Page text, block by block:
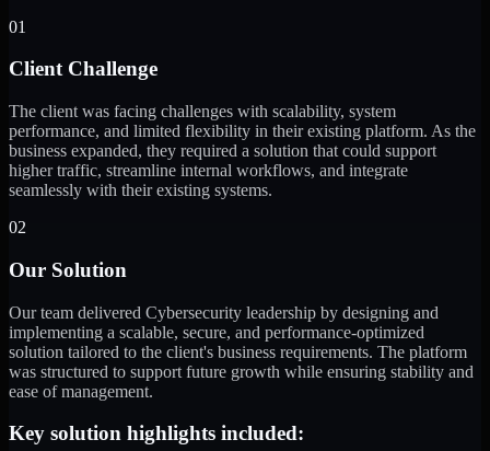
01
Client Challenge
The client was facing challenges with scalability, system
performance, and limited flexibility in their existing platform. As the
business expanded, they required a solution that could support
higher traffic, streamline internal workflows, and integrate
seamlessly with their existing systems.
02
Our Solution
Our team delivered Cybersecurity leadership by designing and
implementing a scalable, secure, and performance-optimized
solution tailored to the client's business requirements. The platform
was structured to support future growth while ensuring stability and
ease of management.
Key solution highlights included: